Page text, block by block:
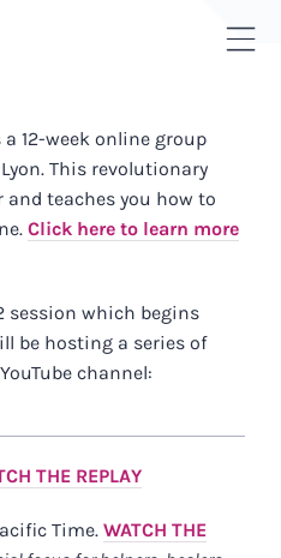
a 12-week online group
This revolutionary
and teaches you how to
Click here to learn more
session which begins
be hosting a series of
channel:
THE REPLAY
Time. WATCH THE